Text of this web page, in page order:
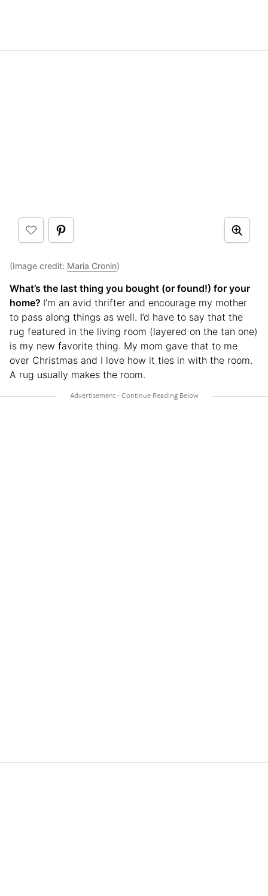
(Image credit: Maria Cronin)
What’s the last thing you bought (or found!) for your
home? I’m an avid thrifter and encourage my mother
to pass along things as well. I’d have to say that the
rug featured in the living room (layered on the tan one)
is my new favorite thing. My mom gave that to me
over Christmas and I love how it ties in with the room.
A rug usually makes the room.